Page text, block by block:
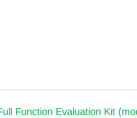
Function Evaluation Kit